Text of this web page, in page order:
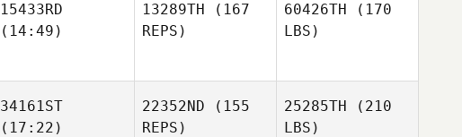
15433RD
(14:49)
13289TH (167
REPS)
60426TH (170
LBS)
34161ST
(17:22)
22352ND (155
REPS)
25285TH (210
LBS)